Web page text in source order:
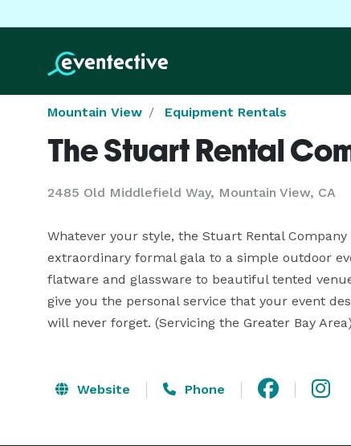
Mountain View Equipment Rentals
The Stuart Rental
2485 Old Middlefield Way, Mountain View, CA
Whatever your style, the Stuart Rental
extraordinary formal gala to a simple outdoor
flatware and glassware to beautiful tented
give you the personal service that your event
will never forget. (Servicing the Greater Bay Area)
Website Phone